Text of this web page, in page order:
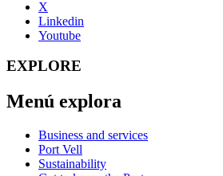
X
Linkedin
Youtube
EXPLORE
Menú explora
Business and services
Port Vell
Sustainability